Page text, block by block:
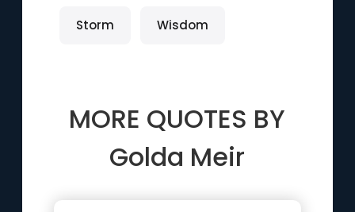
Storm Wisdom
MORE QUOTES BY
Golda Meir